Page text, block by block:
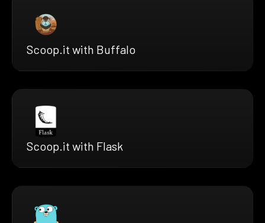
Scoop.it with Buffalo
Scoop.it with Flask